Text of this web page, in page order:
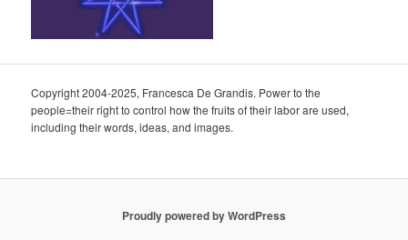
Copyright 2004-2025, Francesca De Grandis. Power to the
people=their right to control how the fruits of their labor are used,
including their words, ideas, and images.
Proudly powered by WordPress